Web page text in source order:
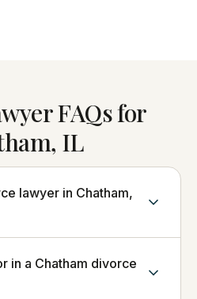
FAQs for
IL
lawyer in Chatham,
in a Chatham divorce